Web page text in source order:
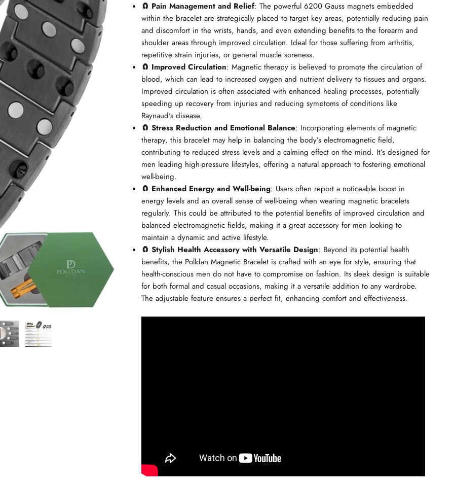
🧲 Pain Management and Relief: The powerful 6200 Gauss magnets embedded
within the bracelet are strategically placed to target key areas, potentially reducing pain
and discomfort in the wrists, hands, and even extending benefits to the forearm and
shoulder areas through improved circulation. Ideal for those suffering from arthritis,
repetitive strain injuries, or general muscle soreness.
🧲 Improved Circulation: Magnetic therapy is believed to promote the circulation of
blood, which can lead to increased oxygen and nutrient delivery to tissues and organs.
Improved circulation is often associated with enhanced healing processes, potentially
speeding up recovery from injuries and reducing symptoms of conditions like
Raynaud's disease.
🧲 Stress Reduction and Emotional Balance: Incorporating elements of magnetic
therapy, this bracelet may help in balancing the body’s electromagnetic field,
contributing to reduced stress levels and a calming effect on the mind. It’s designed for
men leading high-pressure lifestyles, offering a natural approach to fostering emotional
well-being.
🧲 Enhanced Energy and Well-being: Users often report a noticeable boost in
energy levels and an overall sense of well-being when wearing magnetic bracelets
regularly. This could be attributed to the potential benefits of improved circulation and
balanced electromagnetic fields, making it a great accessory for men looking to
maintain a dynamic and active lifestyle.
🧲 Stylish Health Accessory with Versatile Design: Beyond its potential health
benefits, the Polldan Magnetic Bracelet is crafted with an eye for style, ensuring that
health-conscious men do not have to compromise on fashion. Its sleek design is suitable
for both formal and casual occasions, making it a versatile addition to any wardrobe.
The adjustable feature ensures a perfect fit, enhancing comfort and effectiveness.